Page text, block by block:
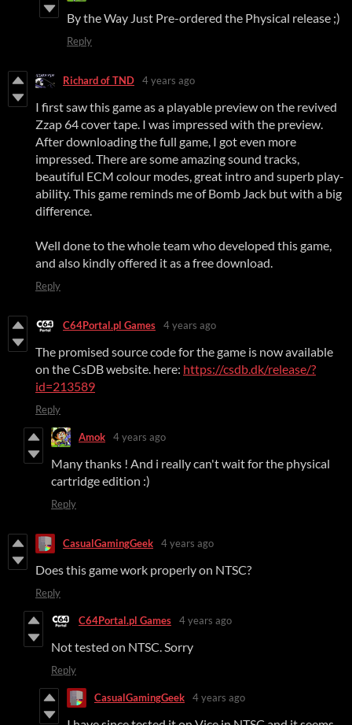
By the Way Just Pre-ordered the Physical release ;)
Reply
Richard of TND 4 years ago
I first saw this game as a playable preview on the revived
Zzap 64 cover tape. I was impressed with the preview.
After downloading the full game, I got even more
impressed. There are some amazing sound tracks,
beautiful ECM colour modes, great intro and superb play-
ability. This game reminds me of Bomb Jack but with a big
difference.
Well done to the whole team who developed this game,
and also kindly offered it as a free download.
Reply
C64Portal.pl Games 4 years ago
The promised source code for the game is now available
on the CsDB website. here: https://csdb.dk/release/?
id=213589
Reply
Amok 4 years ago
Many thanks ! And i really can't wait for the physical
cartridge edition :)
Reply
CasualGamingGeek 4 years ago
Does this game work properly on NTSC?
Reply
C64Portal.pl Games 4 years ago
Not tested on NTSC. Sorry
Reply
CasualGamingGeek 4 years ago